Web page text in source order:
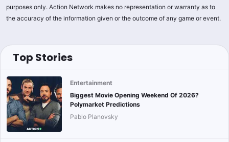
purposes only. Action Network makes no representation or warranty as to
the accuracy of the information given or the outcome of any game or event.
Top Stories
Entertainment
Biggest Movie Opening Weekend Of 2026?
Polymarket Predictions
Pablo Planovsky